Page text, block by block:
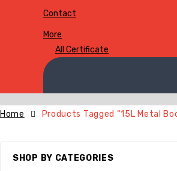
Contact
More
All Certificate
Home Products Tagged “15L Metal
SHOP BY CATEGORIES